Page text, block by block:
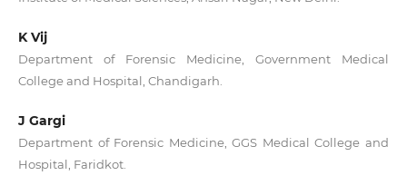
K Vij
Department of Forensic Medicine, Government Medical
College and Hospital, Chandigarh.
J Gargi
Department of Forensic Medicine, GGS Medical College and
Hospital, Faridkot.